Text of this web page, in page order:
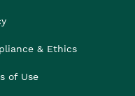
& Ethics
of Use